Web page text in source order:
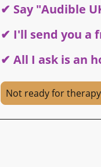
✔ Say "Audible
✔ I'll send you a
✔ All I ask is an
Not ready for